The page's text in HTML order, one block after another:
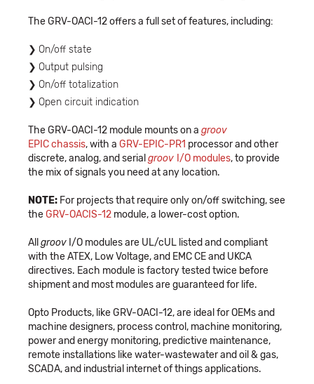
The GRV-OACI-12 offers a full set of features, including:
On/off state
Output pulsing
On/off totalization
Open circuit indication
The GRV-OACI-12 module mounts on a groov
EPIC chassis, with a GRV-EPIC-PR1 processor and other
discrete, analog, and serial groov I/O modules, to provide
the mix of signals you need at any location.
NOTE: For projects that require only on/off switching, see
theGRV-OACIS-12 module, a lower-cost option.
All groov I/O modules are UL/cUL listed and compliant
with the ATEX, Low Voltage, and EMC CE and UKCA
directives. Each module is factory tested twice before
shipment and most modules are guaranteed for life.
Opto Products, like GRV-OACI-12, are ideal for OEMs and
machine designers, process control, machine monitoring,
power and energy monitoring, predictive maintenance,
remote installations like water-wastewater and oil & gas,
SCADA, and industrial internet of things applications.